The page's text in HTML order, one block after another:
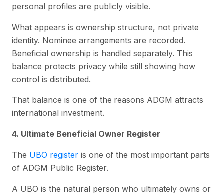
personal profiles are publicly visible.
What appears is ownership structure, not private
identity. Nominee arrangements are recorded.
Beneficial ownership is handled separately. This
balance protects privacy while still showing how
control is distributed.
That balance is one of the reasons ADGM attracts
international investment.
4. Ultimate Beneficial Owner Register
The UBO register is one of the most important parts
of ADGM Public Register.
A UBO is the natural person who ultimately owns or